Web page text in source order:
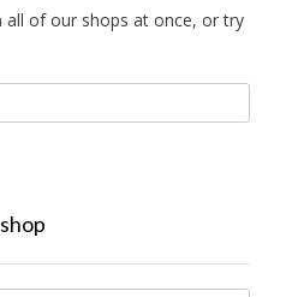
all of our shops at once, or try